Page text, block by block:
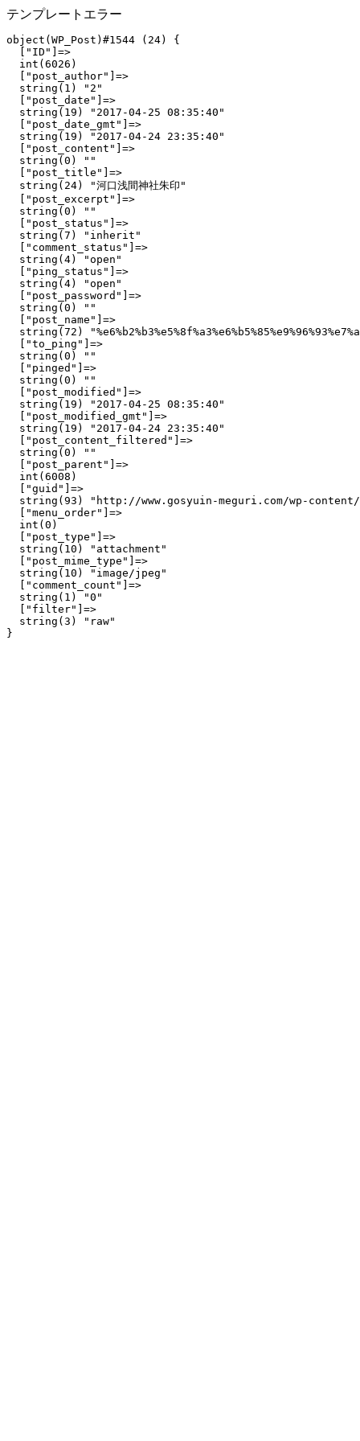
テンプレートエラー
object(WP_Post)#1544 (24) {
  ["ID"]=>
  int(6026)
  ["post_author"]=>
  string(1) "2"
  ["post_date"]=>
  string(19) "2017-04-25 08:35:40"
  ["post_date_gmt"]=>
  string(19) "2017-04-24 23:35:40"
  ["post_content"]=>
  string(0) ""
  ["post_title"]=>
  string(24) "河口浅間神社朱印"
  ["post_excerpt"]=>
  string(0) ""
  ["post_status"]=>
  string(7) "inherit"
  ["comment_status"]=>
  string(4) "open"
  ["ping_status"]=>
  string(4) "open"
  ["post_password"]=>
  string(0) ""
  ["post_name"]=>
string(72)
  ["to_ping"]=>
  string(0) ""
  ["pinged"]=>
  string(0) ""
  ["post_modified"]=>
  string(19) "2017-04-25 08:35:40"
  ["post_modified_gmt"]=>
  string(19) "2017-04-24 23:35:40"
  ["post_content_filtered"]=>
  string(0) ""
  ["post_parent"]=>
  int(6008)
  ["guid"]=>
string(93) "http://www.gosyuin-meguri.com/wp-
  ["menu_order"]=>
  int(0)
  ["post_type"]=>
  string(10) "attachment"
  ["post_mime_type"]=>
  string(10) "image/jpeg"
  ["comment_count"]=>
  string(1) "0"
  ["filter"]=>
  string(3) "raw"